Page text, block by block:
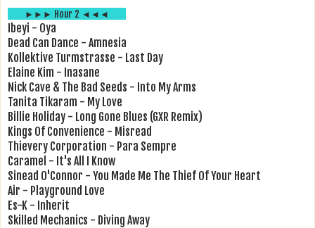
►►► Hour 2 ◄◄◄
Ibeyi - Oya
Dead Can Dance - Amnesia
Kollektive Turmstrasse - Last Day
Elaine Kim - Inasane
Nick Cave & The Bad Seeds - Into My Arms
Tanita Tikaram - My Love
Billie Holiday - Long Gone Blues (GXR Remix)
Kings Of Convenience - Misread
Thievery Corporation - Para Sempre
Caramel - It's All I Know
Sinead O'Connor - You Made Me The Thief Of Your Heart
Air - Playground Love
Es-K - Inherit
Skilled Mechanics - Diving Away